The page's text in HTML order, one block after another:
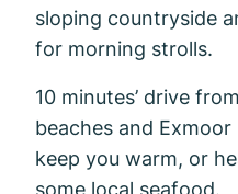
sloping countryside
for morning strolls.
10 minutes’ drive
beaches and
keep you warm, or
some local seafood.